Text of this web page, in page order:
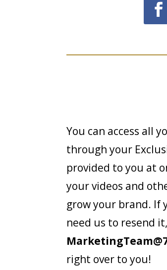
You can access all
through your
provided to you at
your videos and
grow your brand. If
need us to resend
right over to you!